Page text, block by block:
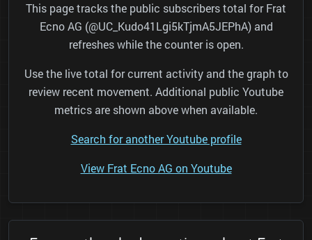
This page tracks the public subscribers total for Frat
Ecno AG (@UC_Kudo41Lgi5kTjmA5JEPhA) and
refreshes while the counter is open.
Use the live total for current activity and the graph to
review recent movement. Additional public Youtube
metrics are shown above when available.
Search for another Youtube profile
View Frat Ecno AG on Youtube